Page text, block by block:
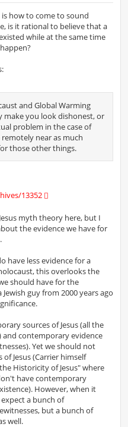
how to come to sound
is it rational to believe that a
while at the same time
and Global Warming
make you look dishonest, or
problem in the case of
near as much
those other things.
13352
myth theory here, but I
the evidence we have for
have less evidence for a
this overlooks the
should have for the
guy from 2000 years ago
sources of Jesus (all the
and contemporary evidence
Yet we should not
Jesus (Carrier himself
Historicity of Jesus" where
have contemporary
However, when it
expect a bunch of
but a bunch of
well.